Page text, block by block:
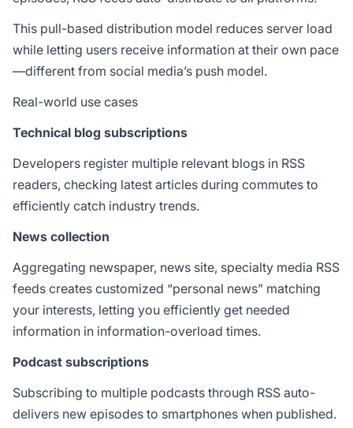
This pull-based distribution model reduces server load
while letting users receive information at their own pace
—different from social media’s push model.
Real-world use cases
Technical blog subscriptions
Developers register multiple relevant blogs in RSS
readers, checking latest articles during commutes to
efficiently catch industry trends.
News collection
Aggregating newspaper, news site, specialty media RSS
feeds creates customized “personal news” matching
your interests, letting you efficiently get needed
information in information-overload times.
Podcast subscriptions
Subscribing to multiple podcasts through RSS auto-
delivers new episodes to smartphones when published.